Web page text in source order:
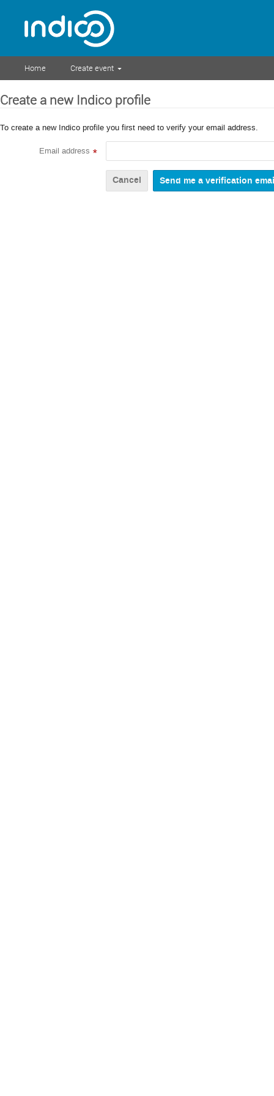
Home Create event
Create a new Indico profile
To create a new Indico profile you first need to verify your email address.
Email address *
Cancel